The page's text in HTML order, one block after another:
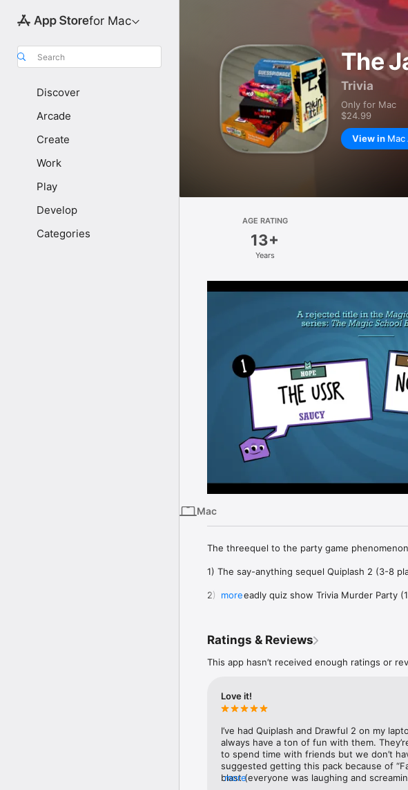
for Mac
Search
Discover
Arcade
Create
Work
Play
Develop
Categories
The
Trivia
Only for Mac
$24.99
View in Mac
AGE RATING
13+
Years
Mac
The threequel to the party game
1) The say-anything sequel Quiplash 2 (3-8
2) The deadly quiz show Trivia Murder Party
4) The t-shirt slugfest Tee K.O. (3-8
5) The sneaky trickster game Fakin’ It (3-6
All games support up to 10,000 audience
Plus tons of NEW features just for streamers!
NOTE: The Jackbox Party Pack 3 is in English
NOTE: This game is local multiplayer, but
more
Ratings & Reviews
This app hasn’t received enough ratings or
Love it!
I’ve had Quiplash and Drawful 2 on my
always have a ton of fun with them.
to spend time with friends but we don’t
suggested getting this pack because of
blast (everyone was laughing and
more